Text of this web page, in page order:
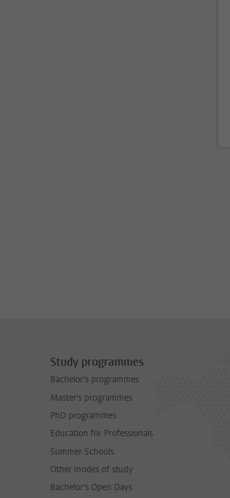
Study programmes
Bachelor's programmes
Master's programmes
PhD programmes
Education for Professionals
Summer Schools
Other modes of study
Bachelor's Open Days